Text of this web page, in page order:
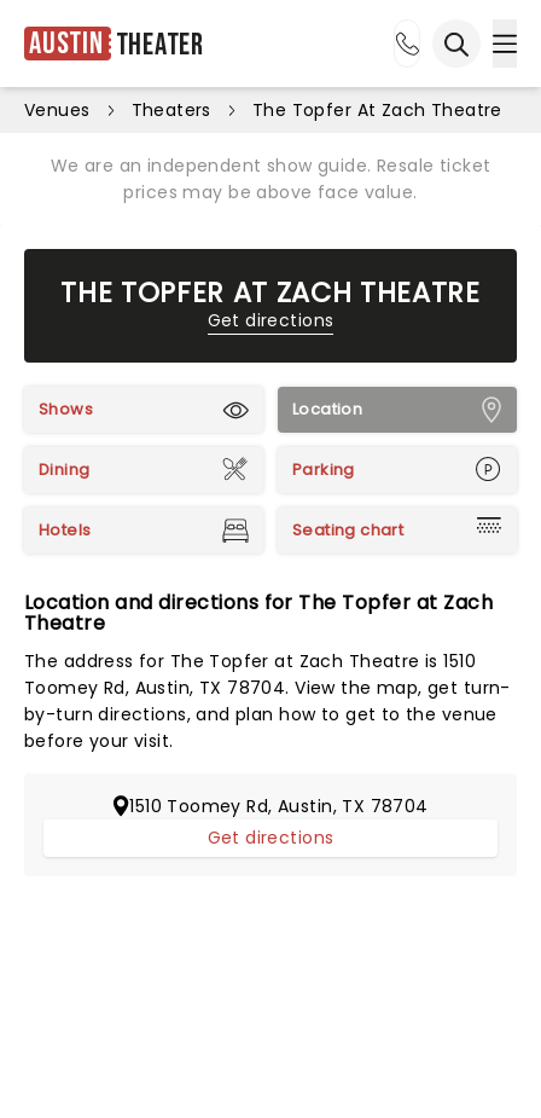
Austin Theater
Venues Theaters The Topfer At Zach Theatre
We are an independent show guide. Resale ticket
prices may be above face value.
THE TOPFER AT ZACH THEATRE
Get directions
Shows Location
Dining Parking
Hotels Seating chart
Location and directions for The Topfer at Zach
Theatre
The address for The Topfer at Zach Theatre is 1510
Toomey Rd, Austin, TX 78704. View the map, get turn-
by-turn directions, and plan how to get to the venue
before your visit.
1510 Toomey Rd, Austin, TX 78704
Get directions